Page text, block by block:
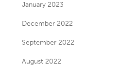
January 2023
December 2022
September 2022
August 2022